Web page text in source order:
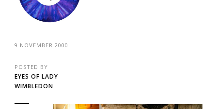
9 NOVEMBER 2000
POSTED BY
EYES OF LADY
WIMBLEDON